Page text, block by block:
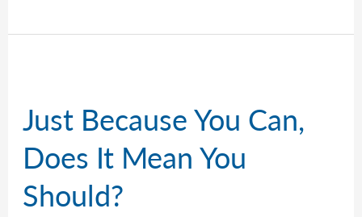
Our
Fourth
July
Just Because You Can,
Does It Mean You
Should?